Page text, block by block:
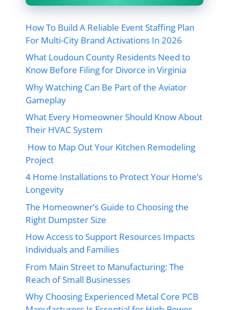
How To Build A Reliable Event Staffing Plan
For Multi-City Brand Activations In 2026
What Loudoun County Residents Need to
Know Before Filing for Divorce in Virginia
Why Watching Can Be Part of the Aviator
Gameplay
What Every Homeowner Should Know About
Their HVAC System
How to Map Out Your Kitchen Remodeling
Project
4 Home Installations to Protect Your Home’s
Longevity
The Homeowner’s Guide to Choosing the
Right Dumpster Size
How Access to Support Resources Impacts
Individuals and Families
From Main Street to Manufacturing: The
Reach of Small Businesses
Why Choosing Experienced Metal Core PCB